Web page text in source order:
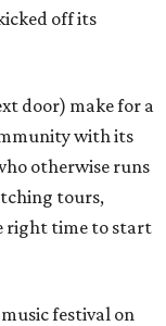
off its
door) make for a
with its
otherwise runs
tours,
right time to start
music festival on